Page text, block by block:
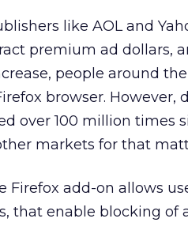
like AOL and
premium ad dollars,
people around
browser.
over 100 million times
markets for that
Firefox add-on allows
that enable blocking of